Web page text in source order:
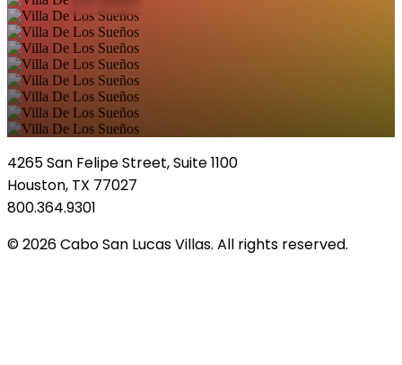
4265 San Felipe Street, Suite 1100
Houston, TX 77027
800.364.9301
© 2026 Cabo San Lucas Villas. All rights reserved.